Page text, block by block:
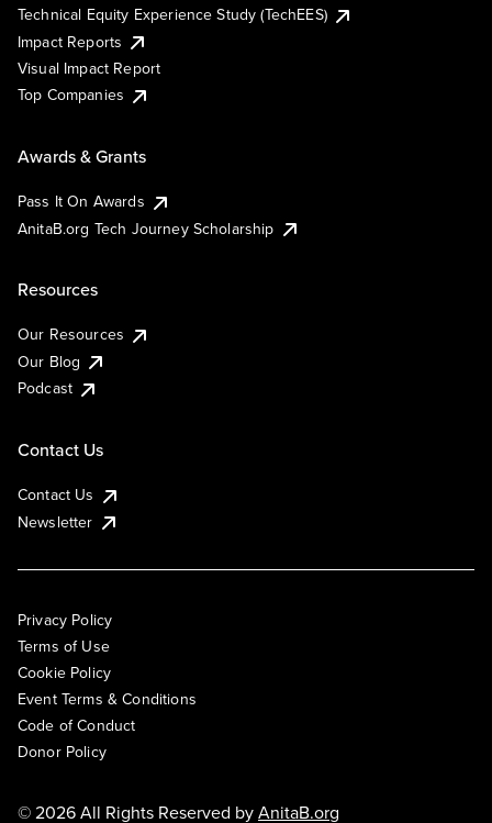
Technical Equity Experience Study (TechEES)
Impact Reports
Visual Impact Report
Top Companies
Awards & Grants
Pass It On Awards
AnitaB.org Tech Journey Scholarship
Resources
Our Resources
Our Blog
Podcast
Contact Us
Contact Us
Newsletter
Privacy Policy
Terms of Use
Cookie Policy
Event Terms & Conditions
Code of Conduct
Donor Policy
© 2026 All Rights Reserved byAnitaB.org